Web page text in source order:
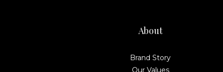
About
Brand Story
Our Values